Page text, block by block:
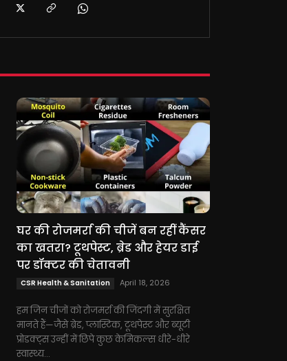
घर की रोजमर्रा की चीजें बन रहीं कैंसर
का खतरा? टूथपेस्ट, ब्रेड और हेयर डाई
पर डॉक्टर की चेतावनी
CSR Health & Sanitation April 18, 2026
हम जिन चीजों को रोजमर्रा की जिंदगी में सुरक्षित
मानते हैं—जैसे ब्रेड, प्लास्टिक, टूथपेस्ट और ब्यूटी
प्रोडक्ट्स उन्हीं में छिपे कुछ केमिकल्स धीरे-धीरे
स्वास्थ्य...